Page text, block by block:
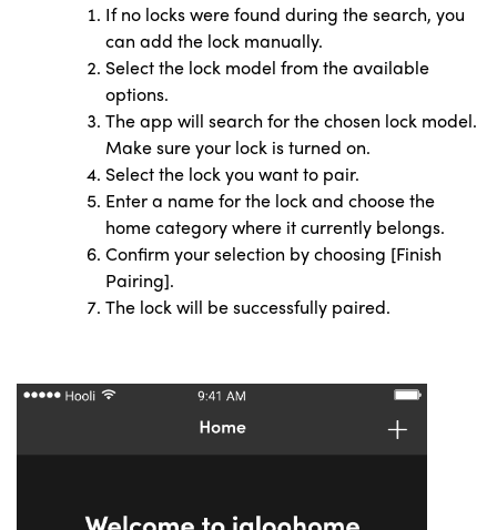
If no locks were found during the search, you
can add the lock manually.
Select the lock model from the available
options.
The app will search for the chosen lock model.
Make sure your lock is turned on.
Select the lock you want to pair.
Enter a name for the lock and choose the
home categorywhere it currently belongs.
Confirm your selection by choosing [Finish
Pairing].
The lock will be successfully paired.